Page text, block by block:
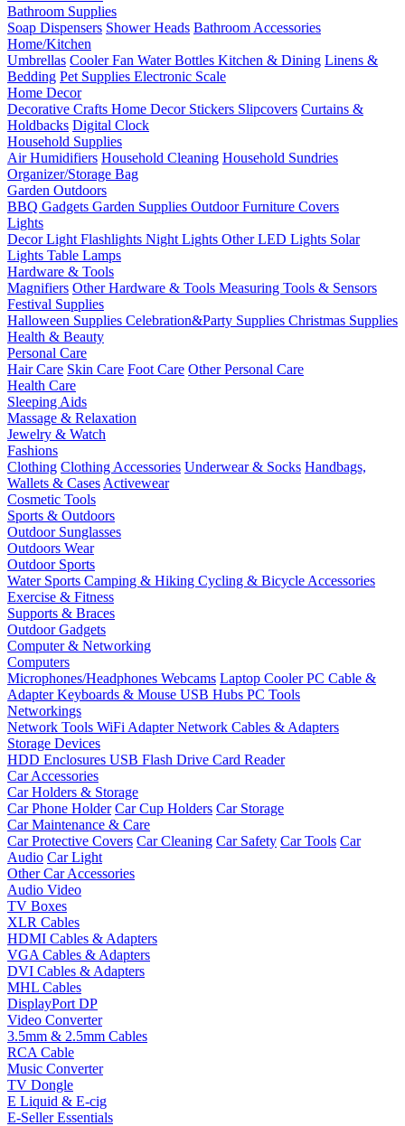
Bathroom Supplies
Soap Dispensers Shower Heads Bathroom Accessories
Home/Kitchen
Umbrellas Cooler Fan Water Bottles Kitchen & Dining Linens &
Bedding Pet Supplies Electronic Scale
Home Decor
Decorative Crafts Home Decor Stickers Slipcovers Curtains &
Holdbacks Digital Clock
Household Supplies
Air Humidifiers Household Cleaning Household Sundries
Organizer/Storage Bag
Garden Outdoors
BBQ Gadgets Garden Supplies Outdoor Furniture Covers
Lights
Decor Light Flashlights Night Lights Other LED Lights Solar
Lights Table Lamps
Hardware & Tools
Magnifiers Other Hardware & Tools Measuring Tools & Sensors
Festival Supplies
Halloween Supplies Celebration&Party Supplies Christmas Supplies
Health & Beauty
Personal Care
Hair Care Skin Care Foot Care Other Personal Care
Health Care
Sleeping Aids
Massage & Relaxation
Jewelry & Watch
Fashions
Clothing Clothing Accessories Underwear & Socks Handbags,
Wallets & Cases Activewear
Cosmetic Tools
Sports & Outdoors
Outdoor Sunglasses
Outdoors Wear
Outdoor Sports
Water Sports Camping & Hiking Cycling & Bicycle Accessories
Exercise & Fitness
Supports & Braces
Outdoor Gadgets
Computer & Networking
Computers
Microphones/Headphones Webcams Laptop CoolerPC Cable &
AdapterKeyboards & Mouse USB Hubs PC Tools
Networkings
Network Tools WiFi AdapterNetwork Cables & Adapters
Storage Devices
HDD Enclosures USB Flash Drive Card Reader
Car Accessories
Car Holders & Storage
Car Phone Holder Car Cup Holders Car Storage
Car Maintenance & Care
Car Protective Covers Car Cleaning Car Safety Car Tools Car
Audio Car Light
Other Car Accessories
Audio Video
TV Boxes
XLR Cables
HDMI Cables & Adapters
VGA Cables & Adapters
DVI Cables & Adapters
MHL Cables
DisplayPort DP
Video Converter
3.5mm & 2.5mm Cables
RCA Cable
Music Converter
TV Dongle
E Liquid & E-cig
E-Seller Essentials